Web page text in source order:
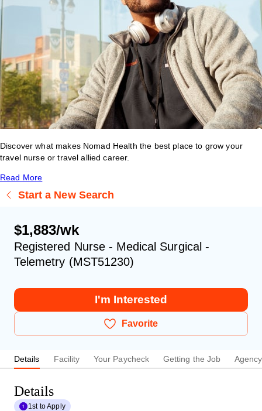
Discover what makes Nomad Health the best place to grow your
travel nurse or travel allied career.
Read More
Start a New Search
$1,883/wk
Registered Nurse - Medical Surgical -
Telemetry (MST51230)
I'm Interested
Favorite
Details Facility Your Paycheck Getting the Job Agency
Details
1st to Apply